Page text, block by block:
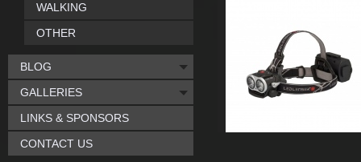
WALKING
OTHER
BLOG
GALLERIES
LINKS & SPONSORS
CONTACT US